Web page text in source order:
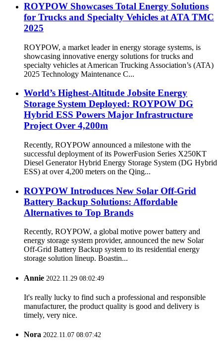
ROYPOW Showcases Total Energy Solutions
for Trucks and Specialty Vehicles at ATA TMC
2025
ROYPOW, a market leader in energy storage systems, is
showcasing innovative energy solutions for trucks and
specialty vehicles at American Trucking Association’s (ATA)
2025 Technology Maintenance C...
World’s Highest-Altitude Jobsite Energy
Storage System Deployed: ROYPOW DG
Hybrid ESS Powers Major Infrastructure
Project Over 4,200m
Recently, ROYPOW announced a milestone with the
successful deployment of its PowerFusion Series X250KT
Diesel Generator Hybrid Energy Storage System (DG Hybrid
ESS) at over 4,200 meters on the Qing...
ROYPOW Introduces New Solar Off-Grid
Battery Backup Solutions: Affordable
Alternatives to Top Brands
Recently, ROYPOW, a global motive power battery and
energy storage system provider, announced the new Solar
Off-Grid Battery Backup system to its residential energy
storage solution lineup. Boastin...
Annie 2022.11.29 08:02:49
It's really lucky to find such a professional and responsible
manufacturer, the product quality is good and delivery is
timely, very nice.
Nora 2022.11.07 08:07:42